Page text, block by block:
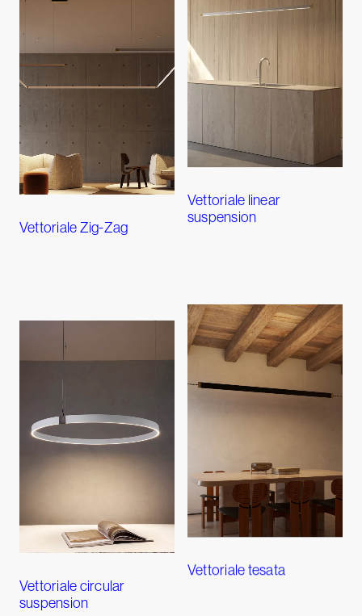
Vettoriale Zig-Zag
Vettoriale linear
suspension
Vettoriale circular
suspension
Vettoriale tesata